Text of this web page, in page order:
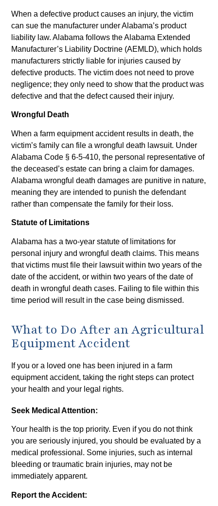
When a defective product causes an injury, the victim
can sue the manufacturer under Alabama’s product
liability law. Alabama follows the Alabama Extended
Manufacturer’s Liability Doctrine (AEMLD), which holds
manufacturers strictly liable for injuries caused by
defective products. The victim does not need to prove
negligence; they only need to show that the product was
defective and that the defect caused their injury.
Wrongful Death
When a farm equipment accident results in death, the
victim’s family can file a wrongful death lawsuit. Under
Alabama Code § 6-5-410, the personal representative of
the deceased’s estate can bring a claim for damages.
Alabama wrongful death damages are punitive in nature,
meaning they are intended to punish the defendant
rather than compensate the family for their loss.
Statute of Limitations
Alabama has a two-year statute of limitations for
personal injury and wrongful death claims. This means
that victims must file their lawsuit within two years of the
date of the accident, or within two years of the date of
death in wrongful death cases. Failing to file within this
time period will result in the case being dismissed.
What to Do After an Agricultural
Equipment Accident
If you or a loved one has been injured in a farm
equipment accident, taking the right steps can protect
your health and your legal rights.
Seek Medical Attention:
Your health is the top priority. Even if you do not think
you are seriously injured, you should be evaluated by a
medical professional. Some injuries, such as internal
bleeding or traumatic brain injuries, may not be
immediately apparent.
Report the Accident: